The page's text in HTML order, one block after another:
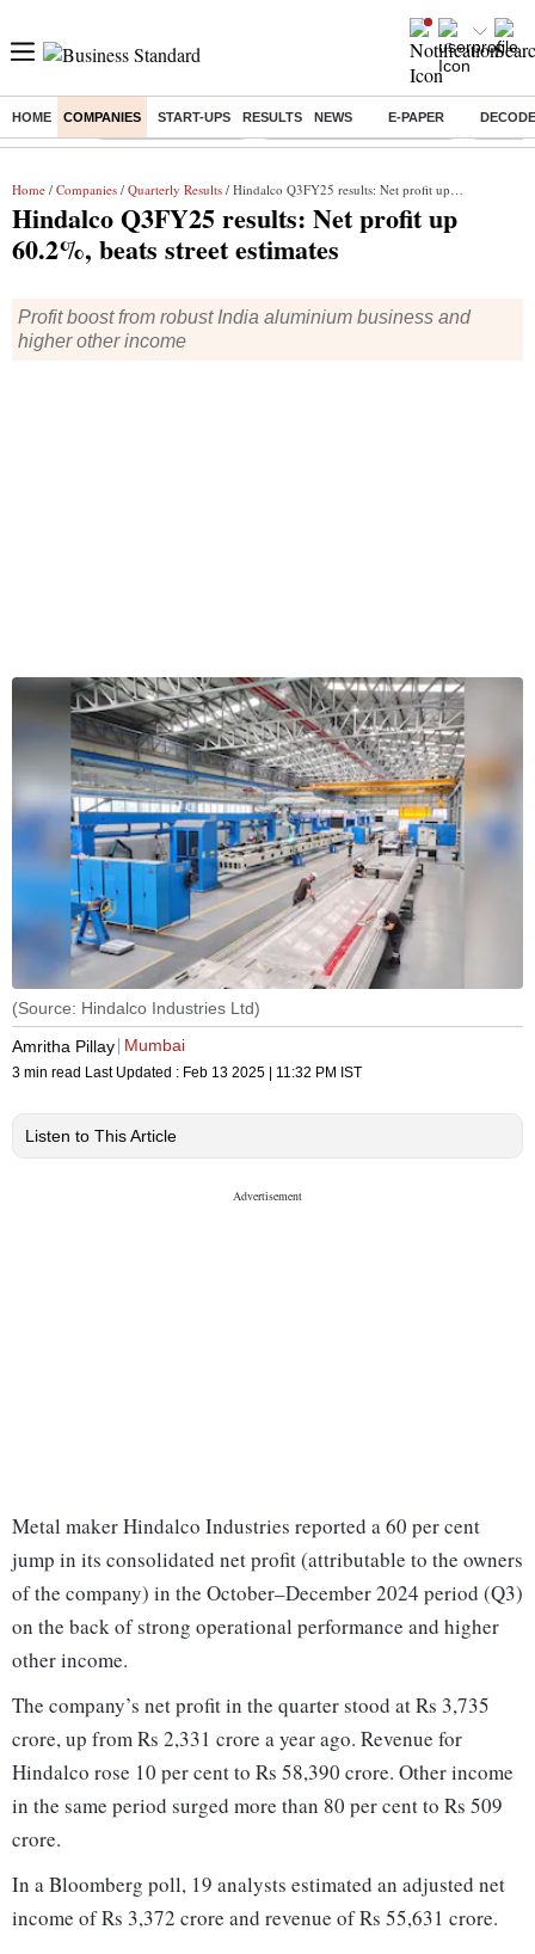
HOME COMPANIES START-UPS RESULTS NEWS E-PAPER
Buzzing : Delhi Weather Today Jharkhand Student Protest NPS for
Home / Companies / Quarterly Results / Hindalco Q3FY25 results: Net profit up 60.2%, beats street estimates
Hindalco Q3FY25 results: Net profit up
60.2%, beats street estimates
Profit boost from robust India aluminium business and
higher other income
(Source: Hindalco Industries Ltd)
Amritha Pillay Mumbai
3 min read Last Updated : Feb 13 2025 | 11:32 PM IST
Listen to This Article
Metal maker Hindalco Industries reported a 60 per cent
jump in its consolidated net profit (attributable to the owners
of the company) in the October–December 2024 period (Q3)
on the back of strong operational performance and higher
other income.
The company’s net profit in the quarter stood at Rs 3,735
crore, up from Rs 2,331 crore a year ago. Revenue for
Hindalco rose 10 per cent to Rs 58,390 crore. Other income
in the same period surged more than 80 per cent to Rs 509
crore.
In a Bloomberg poll, 19 analysts estimated an adjusted net
income of Rs 3,372 crore and revenue of Rs 55,631 crore.